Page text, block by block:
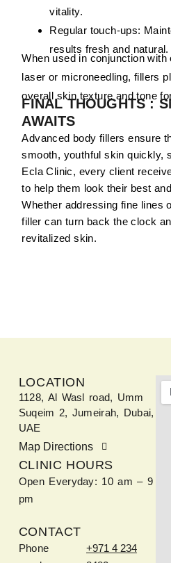
vitality.
Regular touch-ups:
results fresh and natural.
When used in conjunction
laser or microneedling, fillers
overall skin texture and tone
FINAL THOUGHTS :
AWAITS
Advanced body fillers ensure
smooth, youthful skin quickly,
Ecla Clinic, every client
to help them look their best
Whether addressing fine lines
filler can turn back the clock
revitalized skin.
LOCATION
1128, Al Wasl road, Umm
Suqeim 2, Jumeirah, Dubai,
UAE
Map Directions
CLINIC HOURS
Open Everyday: 10 am – 9
pm
CONTACT
Phone
+971 4 234